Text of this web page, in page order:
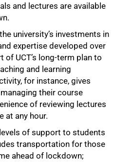
and lectures are available
university’s investments in
expertise developed over
UCT’s long-term plan to
and learning
for instance, gives
their course
of reviewing lectures
at any hour.
of support to students
transportation for those
ahead of lockdown;